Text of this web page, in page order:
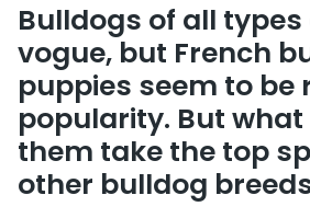
Bulldogs of all types
vogue, but French
puppies seem to be
popularity. But
them take the top
other bulldog